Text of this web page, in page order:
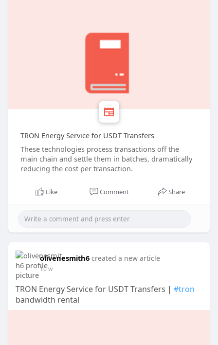
TRON Energy Service for USDT Transfers
These technologies process transactions off the
main chain and settle them in batches, dramatically
reducing the cost per transaction.
Like Comment Share
olivenesmith6 created a new article
10 w
TRON Energy Service for USDT Transfers | #tron
bandwidth rental